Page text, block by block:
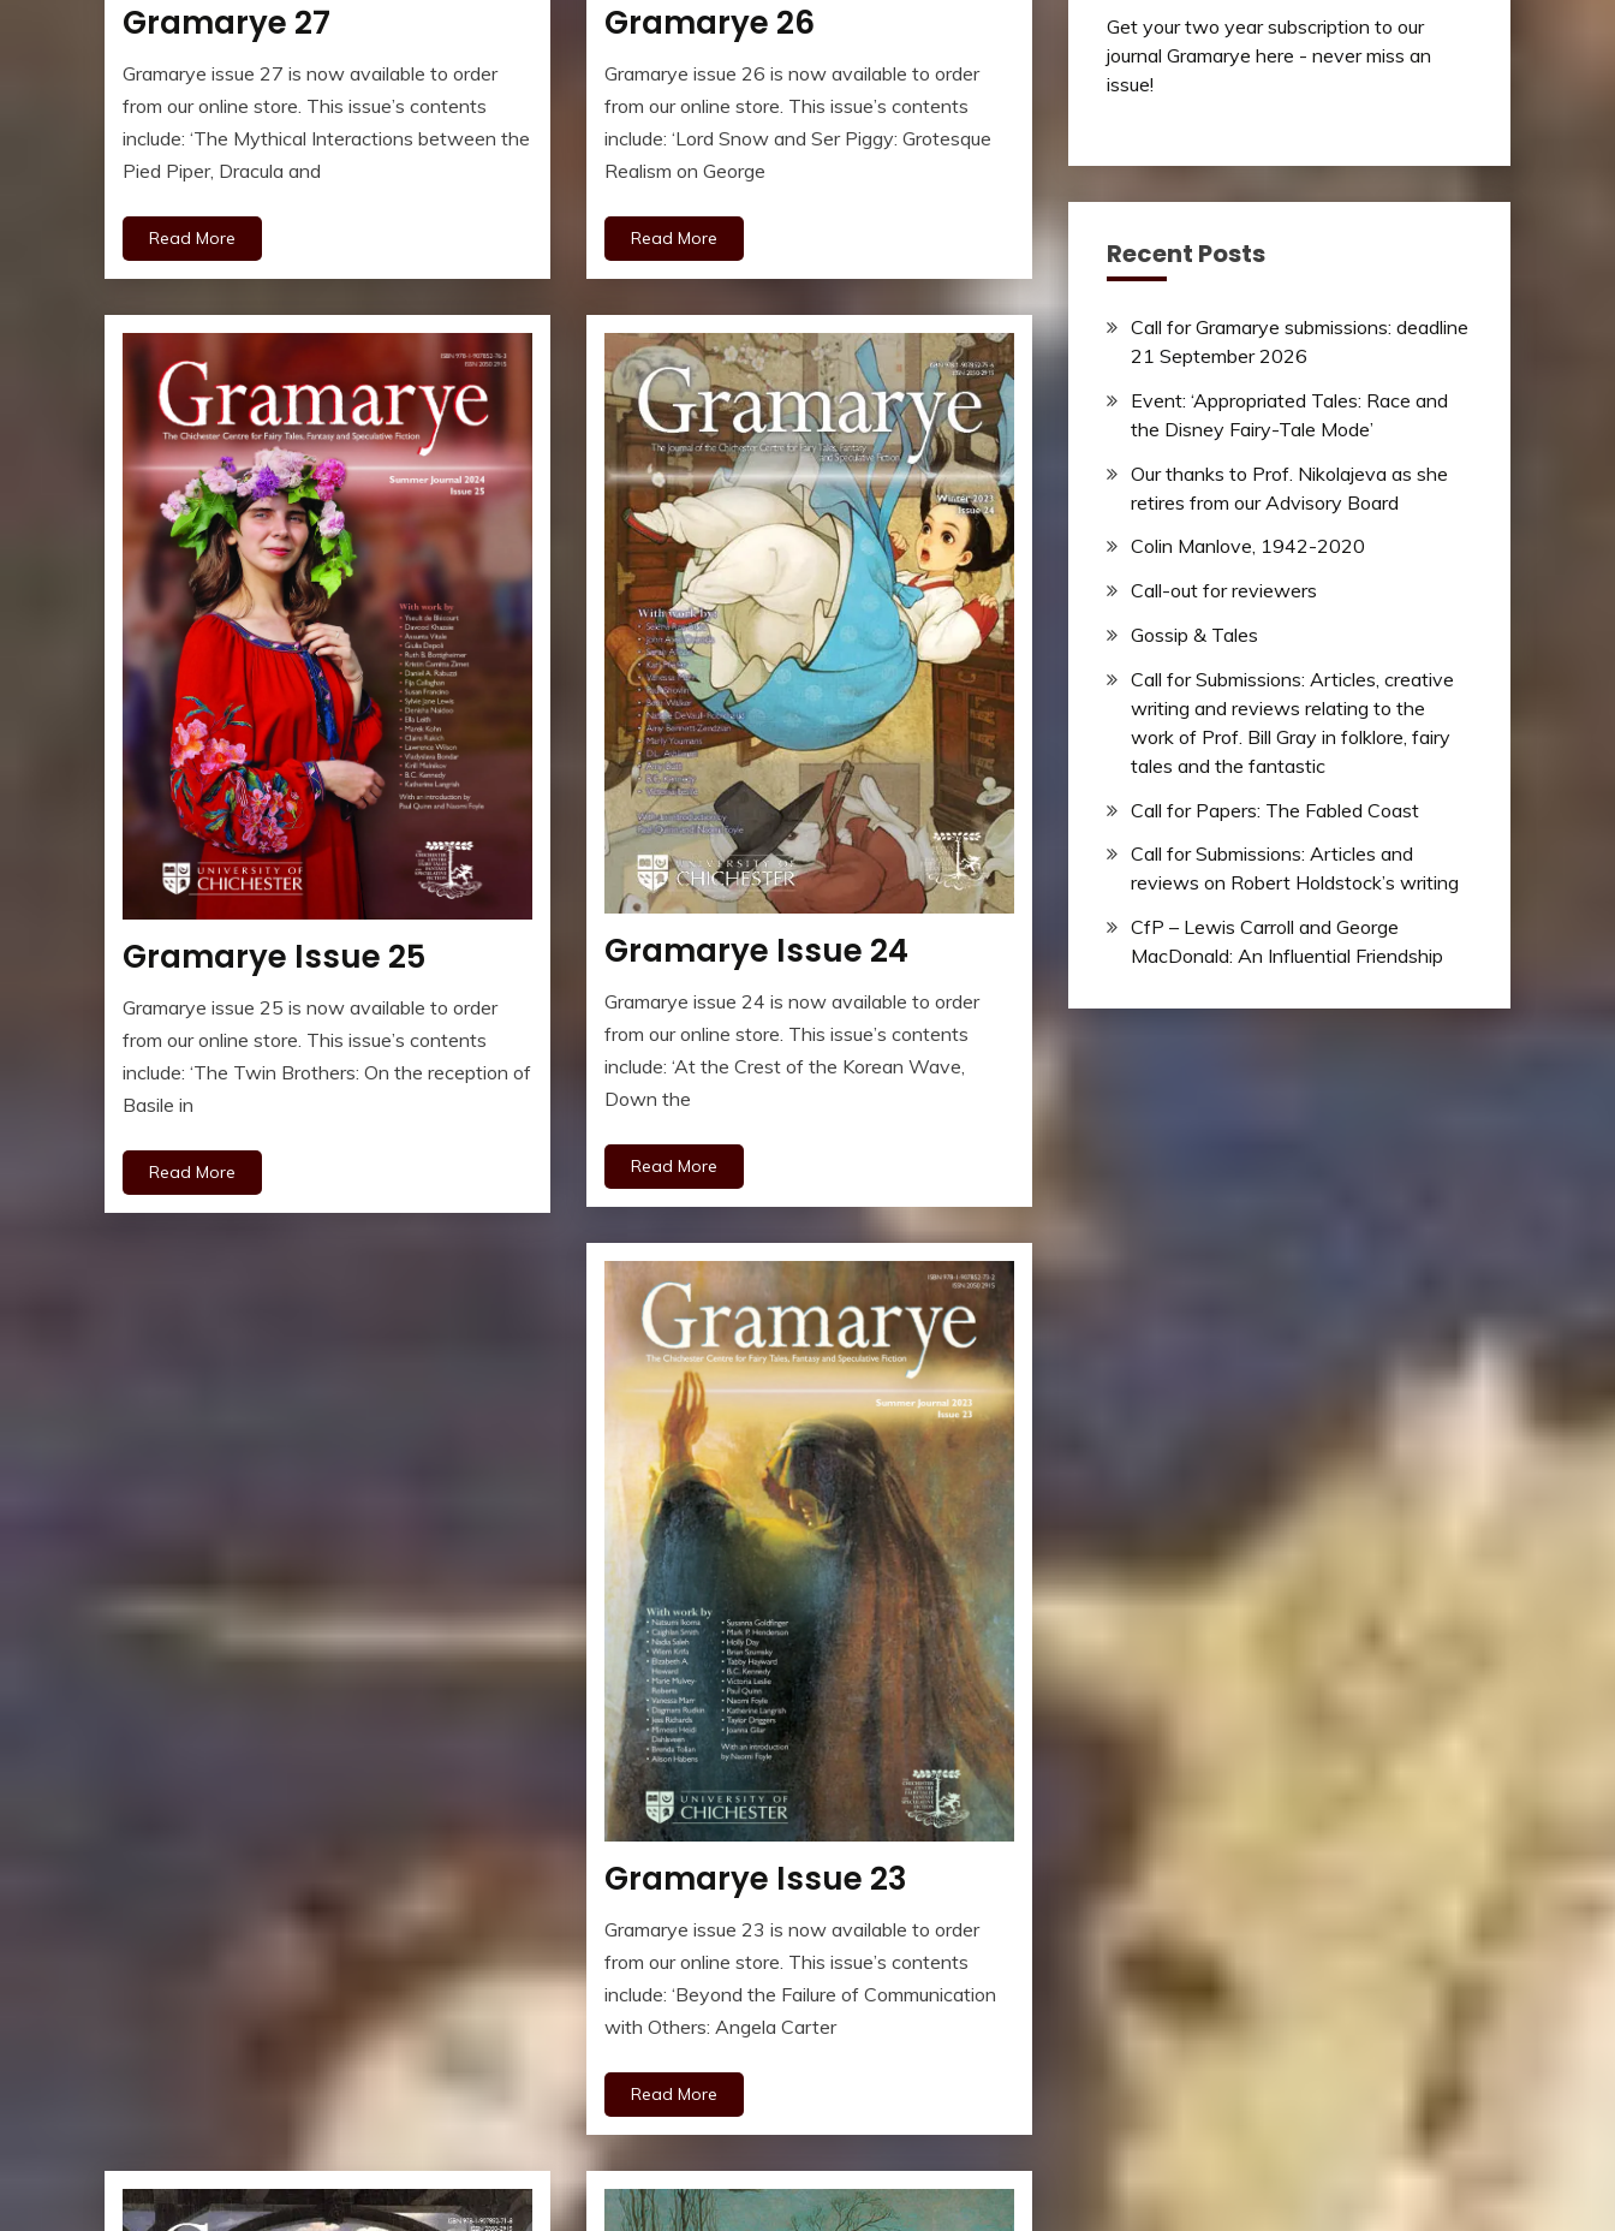
Gramarye 27
Gramarye issue 27 is now available to order
from our online store. This issue’s contents
include: ‘The Mythical Interactions between the
Pied Piper, Dracula and
Read More
Gramarye 26
Gramarye issue 26 is now available to order
from our online store. This issue’s contents
include: ‘Lord Snow and Ser Piggy: Grotesque
Realism on George
Read More
Gramarye Issue 25
Gramarye issue 25 is now available to order
from our online store. This issue’s contents
include: ‘The Twin Brothers: On the reception of
Basile in
Read More
Gramarye Issue 24
Gramarye issue 24 is now available to order
from our online store. This issue’s contents
include: ‘At the Crest of the Korean Wave,
Down the
Read More
Gramarye Issue 23
Gramarye issue 23 is now available to order
from our online store. This issue’s contents
include: ‘Beyond the Failure of Communication
with Others: Angela Carter
Read More
Get your two year subscription to our
journal Gramarye here - never miss an
issue!
Recent Posts
Call for Gramarye submissions: deadline
21 September 2026
Event: ‘Appropriated Tales: Race and
the Disney Fairy-Tale Mode’
Our thanks to Prof. Nikolajeva as she
retires from our Advisory Board
Colin Manlove, 1942-2020
Call-out for reviewers
Gossip & Tales
Call for Submissions: Articles, creative
writing and reviews relating to the
work of Prof. Bill Gray in folklore, fairy
tales and the fantastic
Call for Papers: The Fabled Coast
Call for Submissions: Articles and
reviews on Robert Holdstock’s writing
CfP – Lewis Carroll and George
MacDonald: An Influential Friendship